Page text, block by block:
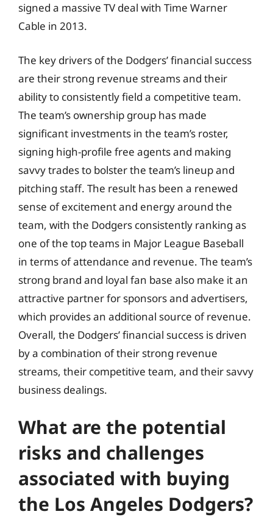
signed a massive TV deal with Time Warner
Cable in 2013.
The key drivers of the Dodgers’ financial success
are their strong revenue streams and their
ability to consistently field a competitive team.
The team’s ownership group has made
significant investments in the team’s roster,
signing high-profile free agents and making
savvy trades to bolster the team’s lineup and
pitching staff. The result has been a renewed
sense of excitement and energy around the
team, with the Dodgers consistently ranking as
one of the top teams in Major League Baseball
in terms of attendance and revenue. The team’s
strong brand and loyal fan base also make it an
attractive partner for sponsors and advertisers,
which provides an additional source of revenue.
Overall, the Dodgers’ financial success is driven
by a combination of their strong revenue
streams, their competitive team, and their savvy
business dealings.
What are the potential
risks and challenges
associated with buying
the Los Angeles Dodgers?